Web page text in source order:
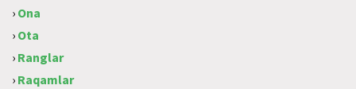
› Ona
› Ota
› Ranglar
› Raqamlar